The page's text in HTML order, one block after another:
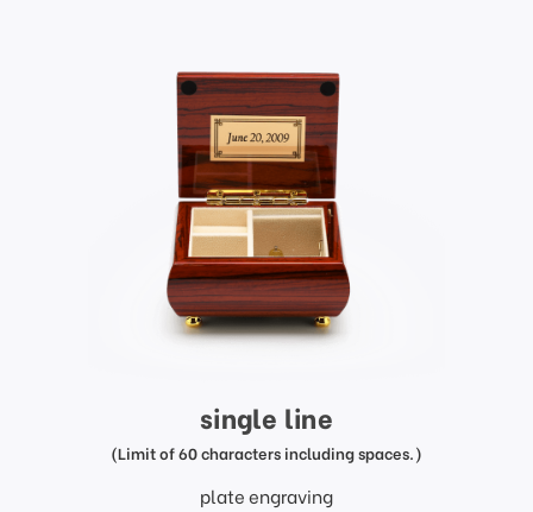
single line
(Limit of 60 characters including spaces.)
plate engraving